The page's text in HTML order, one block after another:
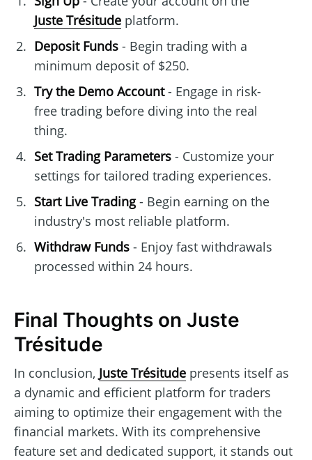
Juste Trésitudeplatform.
Deposit Funds- Begin trading with a
minimum deposit of $250.
Try the Demo Account- Engage in risk-
free trading before diving into the real
thing.
Set Trading Parameters- Customize your
settings for tailored trading experiences.
Start Live Trading- Begin earning on the
industry's most reliable platform.
Withdraw Funds- Enjoy fast withdrawals
processed within 24 hours.
Final Thoughts on Juste
Trésitude
In conclusion, Juste Trésitude presents itself as
a dynamic and efficient platform for traders
aiming to optimize their engagement with the
financial markets. With its comprehensive
feature set and dedicated support, it stands out